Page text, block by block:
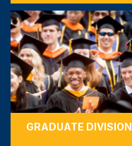
GRADUATE DIVISION